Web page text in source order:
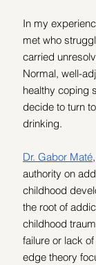
In my
met who
carried
Normal, well-
healthy coping
decide to turn
drinking.
Dr. Gabor Maté
authority on
childhood
the root of
childhood
failure or lack
edge theory